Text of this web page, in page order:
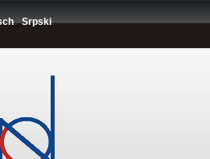
Srpski